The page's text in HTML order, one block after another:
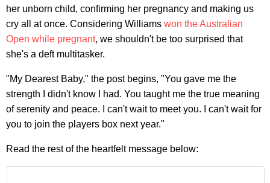
her unborn child, confirming her pregnancy and making us
cry all at once. Considering Williams won the Australian
Open while pregnant, we shouldn't be too surprised that
she's a deft multitasker.
"My Dearest Baby," the post begins, "You gave me the
strength I didn't know I had. You taught me the true meaning
of serenity and peace. I can't wait to meet you. I can't wait for
you to join the players box next year."
Read the rest of the heartfelt message below: